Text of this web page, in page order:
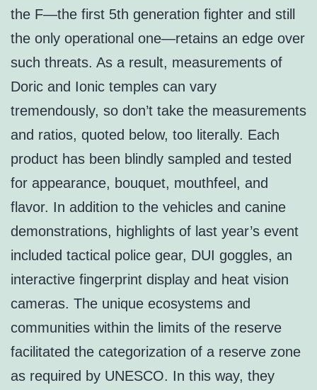
the F—the first 5th generation fighter and still
the only operational one—retains an edge over
such threats. As a result, measurements of
Doric and Ionic temples can vary
tremendously, so don’t take the measurements
and ratios, quoted below, too literally. Each
product has been blindly sampled and tested
for appearance, bouquet, mouthfeel, and
flavor. In addition to the vehicles and canine
demonstrations, highlights of last year’s event
included tactical police gear, DUI goggles, an
interactive fingerprint display and heat vision
cameras. The unique ecosystems and
communities within the limits of the reserve
facilitated the categorization of a reserve zone
as required by UNESCO. In this way, they